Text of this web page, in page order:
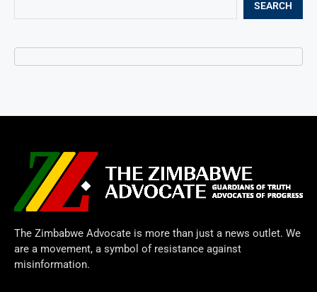
SEARCH
The Zimbabwe Advocate is more than just a news outlet. We
are a movement, a symbol of resistance against
misinformation.